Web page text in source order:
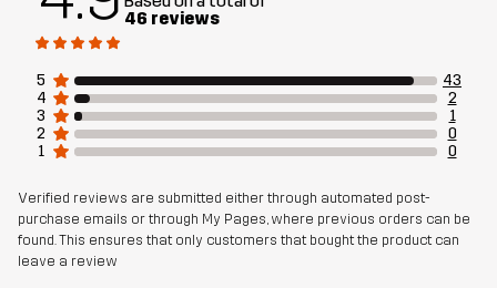
Designed for ALL-ROUND
46 reviews
5
43
4
2
3
1
2
0
1
0
Verified reviews are submitted either through automated post-
purchase emails or through My Pages, where previous orders can be
found. This ensures that only customers that bought the product can
leave a review